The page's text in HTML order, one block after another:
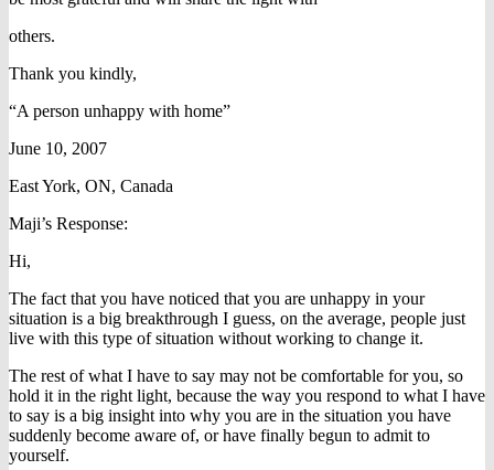
others.
Thank you kindly,
“A person unhappy with home”
June 10, 2007
East York, ON, Canada
Maji’s Response:
Hi,
The fact that you have noticed that you are unhappy in your
situation is a big breakthrough I guess, on the average, people just
live with this type of situation without working to change it.
The rest of what I have to say may not be comfortable for you, so
hold it in the right light, because the way you respond to what I have
to say is a big insight into why you are in the situation you have
suddenly become aware of, or have finally begun to admit to
yourself.